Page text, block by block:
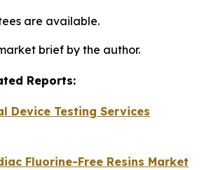
are available.
brief by the author.
Reports:
Device Testing Services
Fluorine-Free Resins Market